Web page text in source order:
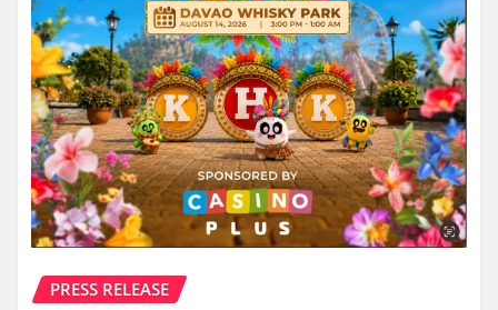
PRESS RELEASE